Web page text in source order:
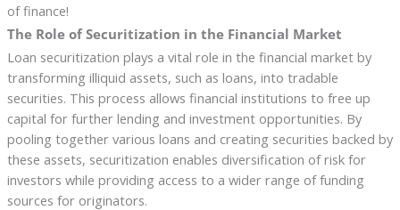
of finance!
The Role of Securitization in the Financial Market
Loan securitization plays a vital role in the financial market by
transforming illiquid assets, such as loans, into tradable
securities. This process allows financial institutions to free up
capital for further lending and investment opportunities. By
pooling together various loans and creating securities backed by
these assets, securitization enables diversification of risk for
investors while providing access to a wider range of funding
sources for originators.